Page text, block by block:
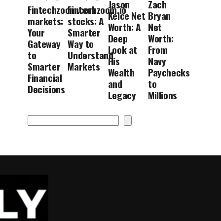
Fintechzoom.com
markets:
Your
Gateway
to
Smarter
Financial
Decisions
Fintechzoom.io
stocks: A
Smarter
Way to
Understand
Markets
Jason
Kelce Net
Worth: A
Deep
Look at
His
Wealth
and
Legacy
Zach
Bryan
Net
Worth:
From
Navy
Paychecks
to
Millions
Search